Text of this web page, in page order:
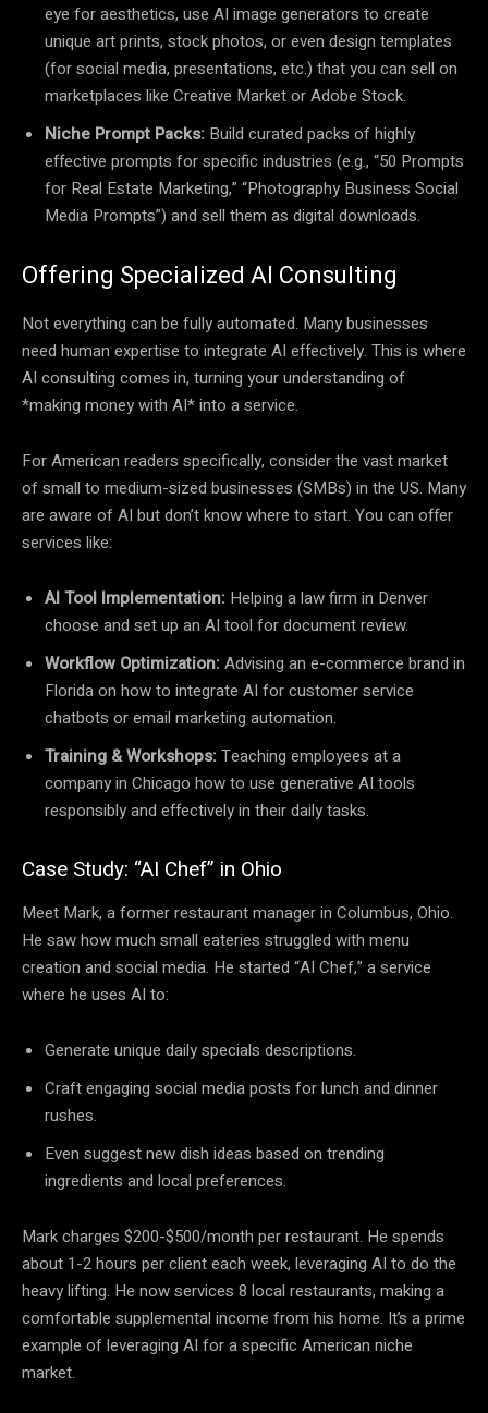
eye for aesthetics, use AI image generators to create
unique art prints, stock photos, or even design templates
(for social media, presentations, etc.) that you can sell on
marketplaces like Creative Market or Adobe Stock.
Niche Prompt Packs: Build curated packs of highly
effective prompts for specific industries (e.g., “50 Prompts
for Real Estate Marketing,” “Photography Business Social
Media Prompts”) and sell them as digital downloads.
Offering Specialized AI Consulting
Not everything can be fully automated. Many businesses
need human expertise to integrate AI effectively. This is where
AI consulting comes in, turning your understanding of
*making money with AI* into a service.
For American readers specifically, consider the vast market
of small to medium-sized businesses (SMBs) in the US. Many
are aware of AI but don’t know where to start. You can offer
services like:
AI Tool Implementation: Helping a law firm in Denver
choose and set up an AI tool for document review.
Workflow Optimization:Advising an e-commerce brand in
Florida on how to integrate AI for customer service
chatbots or email marketing automation.
Training & Workshops:Teaching employees at a
company in Chicago how to use generative AI tools
responsibly and effectively in their daily tasks.
Case Study: “AI Chef” in Ohio
Meet Mark, a former restaurant manager in Columbus, Ohio.
He saw how much small eateries struggled with menu
creation and social media. He started “AI Chef,” a service
where he uses AI to:
Generate unique daily specials descriptions.
Craft engaging social media posts for lunch and dinner
rushes.
Even suggest new dish ideas based on trending
ingredients and local preferences.
Mark charges $200-$500/month per restaurant. He spends
about 1-2 hours per client each week, leveraging AI to do the
heavy lifting. He now services 8 local restaurants, making a
comfortable supplemental income from his home. It’s a prime
example of leveraging AI for a specific American niche
market.